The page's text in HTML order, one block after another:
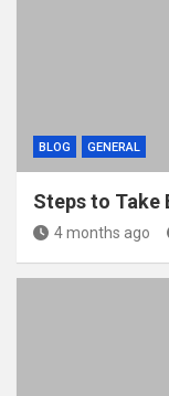
BLOG GENERAL
Steps to Take
4 months ago